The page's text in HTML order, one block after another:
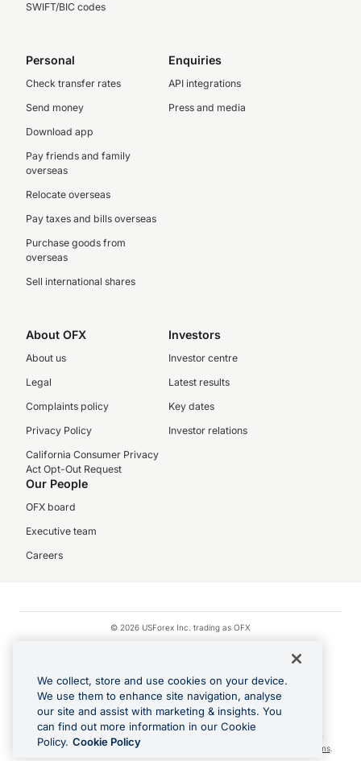
SWIFT/BIC codes
Personal
Check transfer rates
Send money
Download app
Pay friends and family
overseas
Relocate overseas
Pay taxes and bills overseas
Purchase goods from
overseas
Sell international shares
Enquiries
API integrations
Press and media
About OFX
About us
Legal
Complaints policy
Privacy Policy
California Consumer Privacy
Act Opt-Out Request
Investors
Investor centre
Latest results
Key dates
Investor relations
Our People
OFX board
Executive team
Careers
© 2026 USForex Inc. trading as OFX
Apple Pay is a registered trademark of Apple Inc.
Google Play and Google Pay are trademarks of Google LLC.
Cashback Terms: All transactions linked to the OFX Card are subject to the
cashback reward program terms and conditions. To learn more, see the
Terms.
We collect, store and use cookies on your device.
We use them to enhance site navigation, analyse
our site and assist with marketing & insights. You
can find out more information in our Cookie
Policy. Cookie Policy